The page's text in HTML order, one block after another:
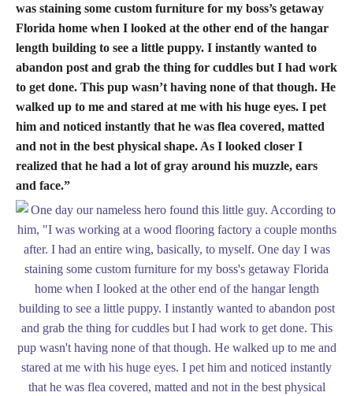
was staining some custom furniture for my boss’s getaway
Florida home when I looked at the other end of the hangar
length building to see a little puppy. I instantly wanted to
abandon post and grab the thing for cuddles but I had work
to get done. This pup wasn’t having none of that though. He
walked up to me and stared at me with his huge eyes. I pet
him and noticed instantly that he was flea covered, matted
and not in the best physical shape. As I looked closer I
realized that he had a lot of gray around his muzzle, ears
and face.”